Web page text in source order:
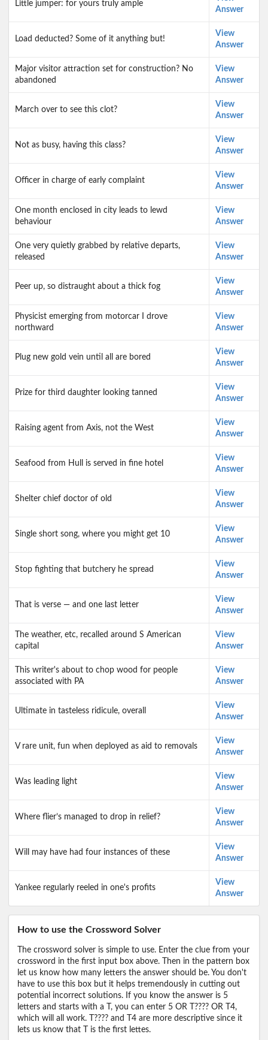
Little jumper: for yours truly ample
Answer
Load deducted? Some of it anything but!
View
Answer
Major visitor attraction set for construction? No
abandoned
View
Answer
March over to see this clot?
View
Answer
Not as busy, having this class?
View
Answer
Officer in charge of early complaint
View
Answer
One month enclosed in city leads to lewd
behaviour
View
Answer
One very quietly grabbed by relative departs,
released
View
Answer
Peer up, so distraught about a thick fog
View
Answer
Physicist emerging from motorcar I drove
northward
View
Answer
Plug new gold vein until all are bored
View
Answer
Prize for third daughter looking tanned
View
Answer
Raising agent from Axis, not the West
View
Answer
Seafood from Hull is served in fine hotel
View
Answer
Shelter chief doctor of old
View
Answer
Single short song, where you might get 10
View
Answer
Stop fighting that butchery he spread
View
Answer
That is verse — and one last letter
View
Answer
The weather, etc, recalled around S American
capital
View
Answer
This writer's about to chop wood for people
associated with PA
View
Answer
Ultimate in tasteless ridicule, overall
View
Answer
V rare unit, fun when deployed as aid to removals
View
Answer
Was leading light
View
Answer
Where flier’s managed to drop in relief?
View
Answer
Will may have had four instances of these
View
Answer
Yankee regularly reeled in one's profits
View
Answer
How to use the Crossword Solver
The crossword solver is simple to use. Enter the clue from your
crossword in the first input box above. Then in the pattern box
let us know how many letters the answer should be. You don't
have to use this box but it helps tremendously in cutting out
potential incorrect solutions. If you know the answer is 5
letters and starts with a T, you can enter 5 OR T???? OR T4,
which will all work. T???? and T4 are more descriptive since it
lets us know that T is the first lettes.